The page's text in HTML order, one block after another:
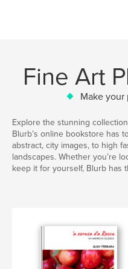
Fine Art
Make
Explore the stunning
Blurb’s online bookstore has
abstract, city images, to high
landscapes. Whether you’re
keep it for yourself, Blurb has